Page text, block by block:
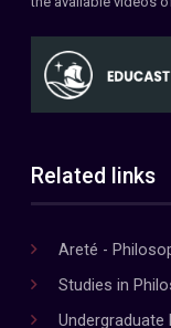
Related links
Areté -
Studies in
Undergraduate